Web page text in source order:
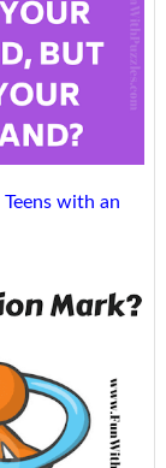
with an